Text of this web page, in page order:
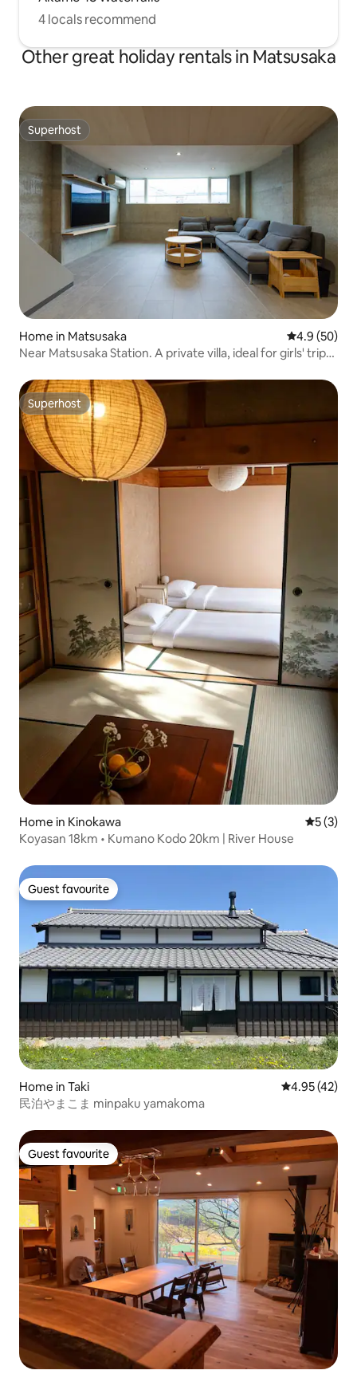
4 locals recommend
Other great holiday rentals in Matsusaka
Superhost
Superhost
Home in Matsusaka 4.9 out of 5
4.9 (50)
Near Matsusaka Station. A private villa, ideal for girls' trips,
for sightseeing at Ise Jingu and the Kumano Kodo
Superhost
Superhost
Home in Kinokawa 5 out of
5 (3)
Koyasan 18km • Kumano Kodo 20km | River House
Guest favourite
Guest favourite
Home in Taki 4.95 out of 5
4.95 (42)
民泊やまこま minpaku yamakoma
Guest favourite
Guest favourite